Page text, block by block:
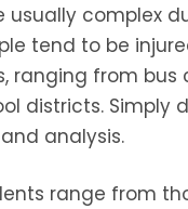
usually complex
tend to be
ranging from
districts. Simply
analysis.
range from